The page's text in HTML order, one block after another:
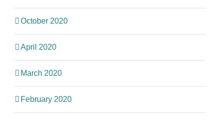
October 2020
April 2020
March 2020
February 2020